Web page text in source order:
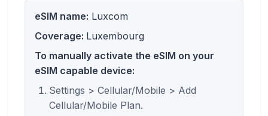
eSIM name: Luxcom
Coverage: Luxembourg
To manually activate the eSIM on your
eSIM capable device:
Settings > Cellular/Mobile > Add
Cellular/Mobile Plan.